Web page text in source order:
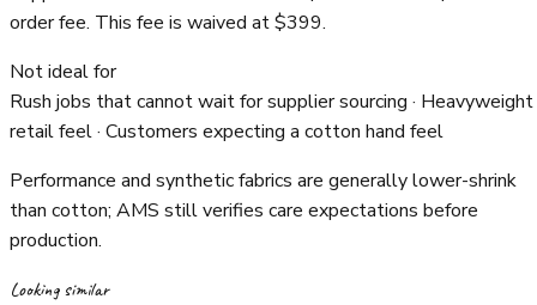
order fee. This fee is waived at $399.
Not ideal for
Rush jobs that cannot wait for supplier sourcing · Heavyweight
retail feel · Customers expecting a cotton hand feel
Performance and synthetic fabrics are generally lower-shrink
than cotton; AMS still verifies care expectations before
production.
Looking similar